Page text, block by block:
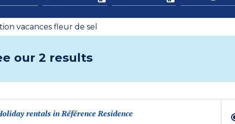
vacances fleur de sel
our 2 results
rentals in Référence Residence